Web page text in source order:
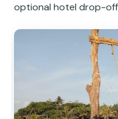
optional hotel drop-